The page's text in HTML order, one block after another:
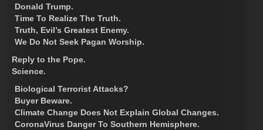
Donald Trump.
Time To Realize The Truth.
Truth, Evil’s Greatest Enemy.
We Do Not Seek Pagan Worship.
Reply to the Pope.
Science.
Biological Terrorist Attacks?
Buyer Beware.
Climate Change Does Not Explain Global Changes.
CoronaVirus Danger To Southern Hemisphere.